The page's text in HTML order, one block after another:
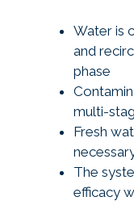
Water is
and
phase
multi-
Fresh
The
efficacy